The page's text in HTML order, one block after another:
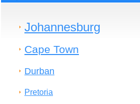
Johannesburg
Cape Town
Durban
Pretoria